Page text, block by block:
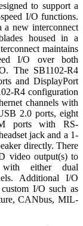
to support a
I/O functions.
a new interconnect
housed in a
maintains
I/O over both
The SB1102-R4
and DisplayPort
R4 configuration
channels with
2.0 ports, eight
ports with RS-
jack and a 1-
directly. There
video output(s) to
with either dual
Additional I/O
I/O such as
CANbus, MIL-